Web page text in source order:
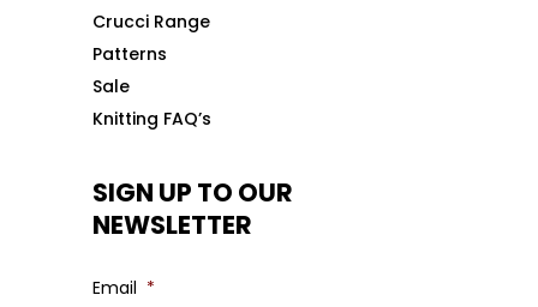
Crucci Range
Patterns
Sale
Knitting FAQ’s
SIGN UP TO OUR
NEWSLETTER
Email *